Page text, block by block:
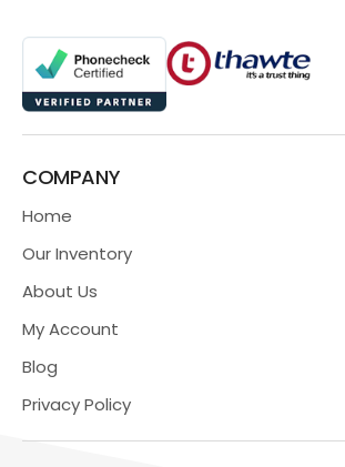
COMPANY
Home
Our Inventory
About Us
My Account
Blog
Privacy Policy